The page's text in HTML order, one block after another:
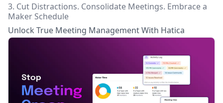
3. Cut Distractions. Consolidate Meetings. Embrace a
Maker Schedule
Unlock True Meeting Management With Hatica